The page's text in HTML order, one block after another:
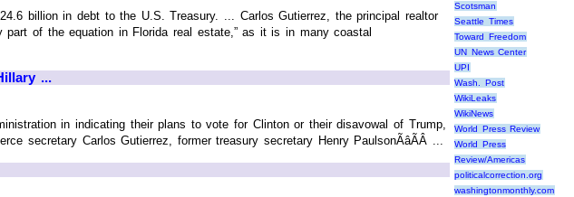
billion in debt to the U.S. Treasury. ... Carlos Gutierrez, the principal realtor
of the equation in Florida real estate,” as it is in many coastal
...
in indicating their plans to vote for Clinton or their disavowal of Trump,
Carlos Gutierrez, former treasury secretary Henry PaulsonÃâÃÂ ...
Scotsman
Seattle Times
Toward Freedom
UN News Center
UPI
Wash. Post
WikiLeaks
WikiNews
World Press Review
World Press
Review/Americas
politicalcorrection.org
washingtonmonthly.com